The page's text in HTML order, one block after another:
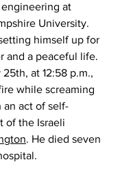
at
University.
himself up for
and a peaceful life.
at 12:58 p.m.,
while screaming
an act of self-
of the Israeli
. He died seven